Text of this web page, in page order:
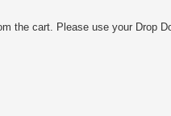
the cart. Please use your Drop